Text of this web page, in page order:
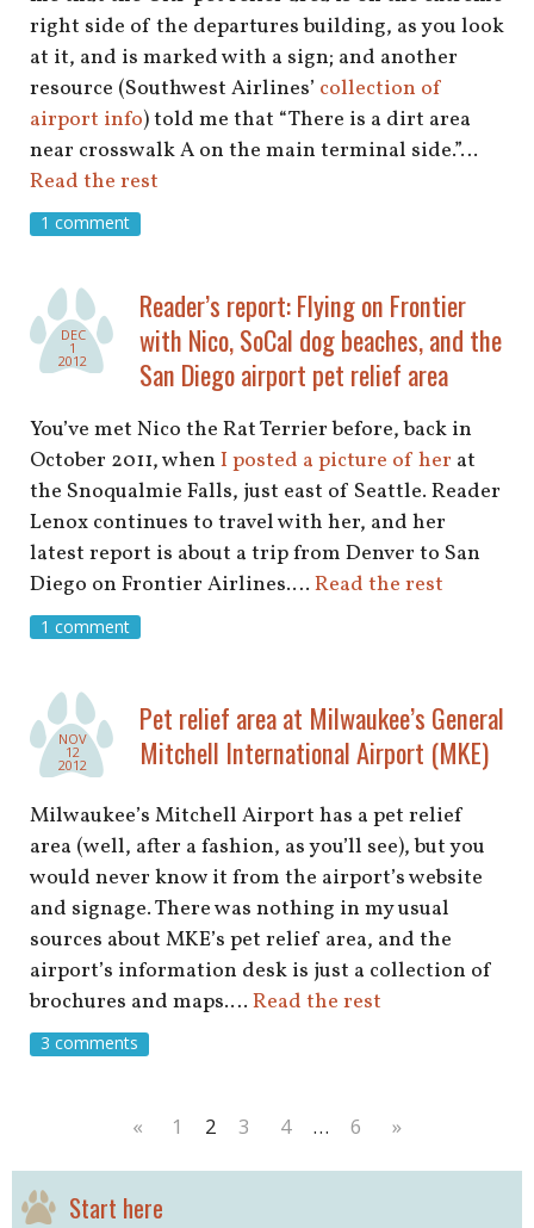
right side of the departures building, as you look
at it, and is marked with a sign; and another
resource (Southwest Airlines’ collection of
airport info) told me that “There is a dirt area
near crosswalk A on the main terminal side.”…
Read the rest
1 comment
DEC
1
2012
Reader’s report: Flying on Frontier
with Nico, SoCal dog beaches, and the
San Diego airport pet relief area
You’ve met Nico the Rat Terrier before, back in
October 2011, when I posted a picture of her at
the Snoqualmie Falls, just east of Seattle. Reader
Lenox continues to travel with her, and her
latest report is about a trip from Denver to San
Diego on Frontier Airlines.… Read the rest
1 comment
NOV
12
2012
Pet relief area at Milwaukee’s General
Mitchell International Airport (MKE)
Milwaukee’s Mitchell Airport has a pet relief
area (well, after a fashion, as you’ll see), but you
would never know it from the airport’s website
and signage. There was nothing in my usual
sources about MKE’s pet relief area, and the
airport’s information desk is just a collection of
brochures and maps.… Read the rest
3 comments
« 1 2 3 4 … 6 »
Start here